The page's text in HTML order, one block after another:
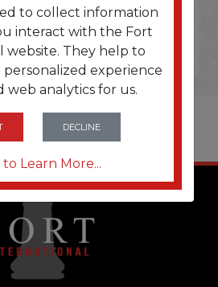
to collect information
interact with the Fort
website. They help to
personalized experience
web analytics for us.
DECLINE
Learn More...